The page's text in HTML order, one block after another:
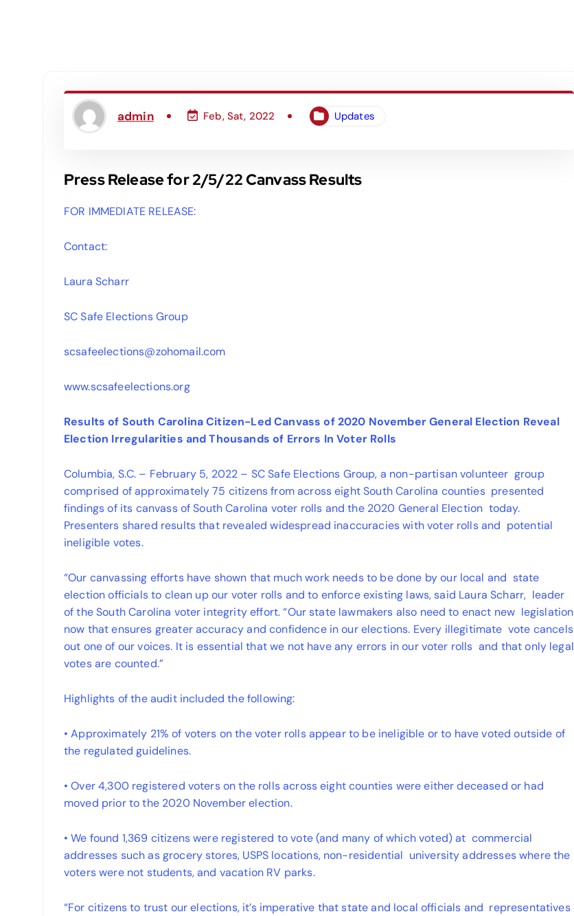
admin Feb, Sat, 2022 Updates
Press Release for 2/5/22 Canvass Results
FOR IMMEDIATE RELEASE:
Contact:
Laura Scharr
SC Safe Elections Group
scsafeelections@zohomail.com
www.scsafeelections.org
Results of South Carolina Citizen-Led Canvass of 2020 November General Election Reveal
Election Irregularities and Thousands of Errors In Voter Rolls
Columbia, S.C. – February 5, 2022 – SC Safe Elections Group, a non-partisan volunteer group
comprised of approximately 75 citizens from across eight South Carolina counties presented
findings of its canvass of South Carolina voter rolls and the 2020 General Election today.
Presenters shared results that revealed widespread inaccuracies with voter rolls and potential
ineligible votes.
“Our canvassing efforts have shown that much work needs to be done by our local and state
election officials to clean up our voter rolls and to enforce existing laws, said Laura Scharr, leader
of the South Carolina voter integrity effort. “Our state lawmakers also need to enact new legislation
now that ensures greater accuracy and confidence in our elections. Every illegitimate vote cancels
out one of our voices. It is essential that we not have any errors in our voter rolls and that only legal
votes are counted.”
Highlights of the audit included the following:
• Approximately 21% of voters on the voter rolls appear to be ineligible or to have voted outside of
the regulated guidelines.
• Over 4,300 registered voters on the rolls across eight counties were either deceased or had
moved prior to the 2020 November election.
• We found 1,369 citizens were registered to vote (and many of which voted) at commercial
addresses such as grocery stores, USPS locations, non-residential university addresses where the
voters were not students, and vacation RV parks.
“For citizens to trust our elections, it’s imperative that state and local officials and representatives